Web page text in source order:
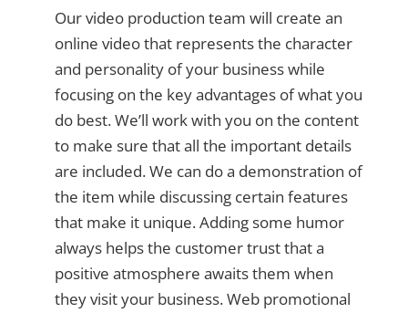
Our video production team will create an
online video that represents the character
and personality of your business while
focusing on the key advantages of what you
do best. We’ll work with you on the content
to make sure that all the important details
are included. We can do a demonstration of
the item while discussing certain features
that make it unique. Adding some humor
always helps the customer trust that a
positive atmosphere awaits them when
they visit your business. Web promotional